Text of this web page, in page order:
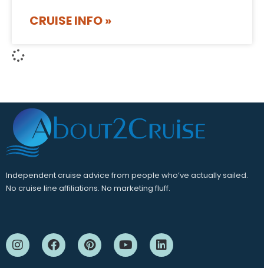
CRUISE INFO »
Independent cruise advice from people who’ve actually sailed.
No cruise line affiliations. No marketing fluff.